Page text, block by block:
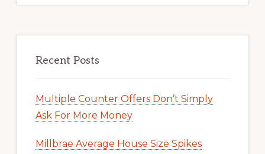
Recent Posts
Multiple Counter Offers Don’t Simply
Ask For More Money
Millbrae Average House Size Spikes